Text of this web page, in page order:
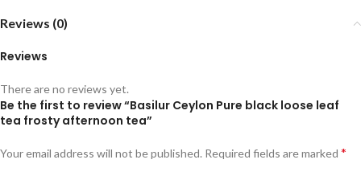
Reviews (0)
Reviews
There are no reviews yet.
Be the first to review “Basilur Ceylon Pure black loose leaf
tea frosty afternoon tea”
Your email address will not be published. Required fields are marked *